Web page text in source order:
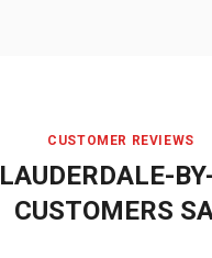
CUSTOMER REVIEWS
LAUDERDALE-
CUSTOMERS